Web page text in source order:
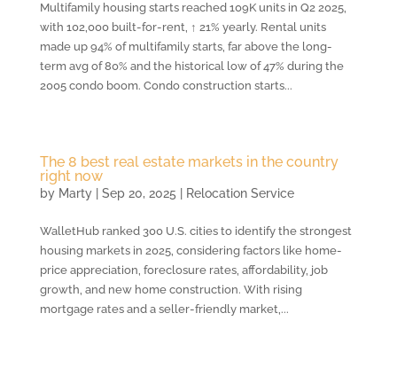
Multifamily housing starts reached 109K units in Q2 2025,
with 102,000 built-for-rent, ↑ 21% yearly. Rental units
made up 94% of multifamily starts, far above the long-
term avg of 80% and the historical low of 47% during the
2005 condo boom. Condo construction starts...
The 8 best real estate markets in the country
right now
by Marty| Sep 20, 2025 Relocation Service
WalletHub ranked 300 U.S. cities to identify the strongest
housing markets in 2025, considering factors like home-
price appreciation, foreclosure rates, affordability, job
growth, and new home construction. With rising
mortgage rates and a seller-friendly market,...